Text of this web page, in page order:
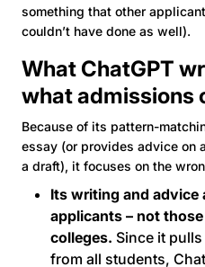
something that other
couldn’t have done as well).
What ChatGPT
what admissions
Because of its pattern-
essay (or provides advice on
a draft), it focuses on the
Its writing and
applicants – not
colleges. Since it
from all students,